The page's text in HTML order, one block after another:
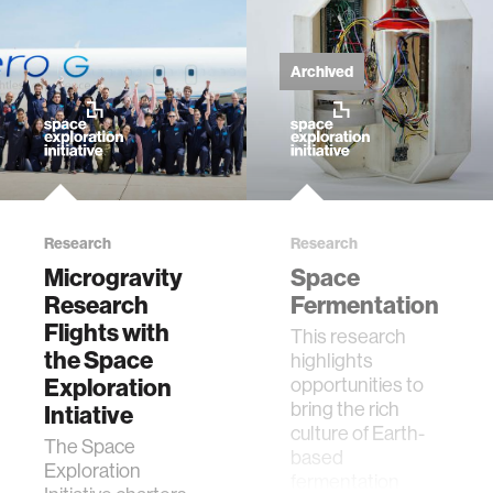
cryptocurrency
agriculture
ecology
electrical engineering
womens health
gaming
Research
Microgravity
Research
Flights with
the Space
Exploration
Intiative
The Space
Exploration
Archived
Research
Space
Fermentation
This research
highlights
opportunities to
bring the rich
culture of Earth-
based